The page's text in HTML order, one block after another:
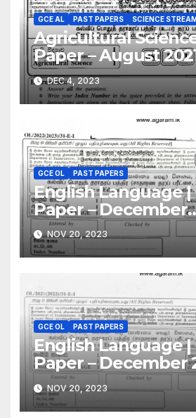
GCE AL PAST PAPERS SCIENCE STREAM
Agricultural
Paper – August
A/L | English
DEC 4, 2023
GCE OL PAST PAPERS
English Language |
Paper – December
2022(2023) | GCE
NOV 20, 2023
GCE OL PAST PAPERS
English Language |
Paper – December
O/L
NOV 20, 2023